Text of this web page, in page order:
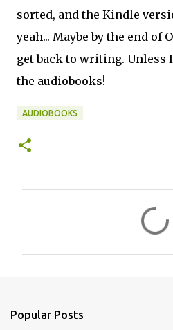
sorted, and the Kindle
yeah... Maybe by the end of
get back to writing.
the audiobooks!
AUDIOBOOKS
Popular Posts